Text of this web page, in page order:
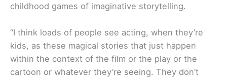
childhood games of imaginative storytelling.
“I think loads of people see acting, when they’re
kids, as these magical stories that just happen
within the context of the film or the play or the
cartoon or whatever they’re seeing. They don’t